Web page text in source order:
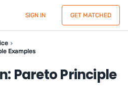
SIGN IN GET MATCHED
Examples
Pareto Principle